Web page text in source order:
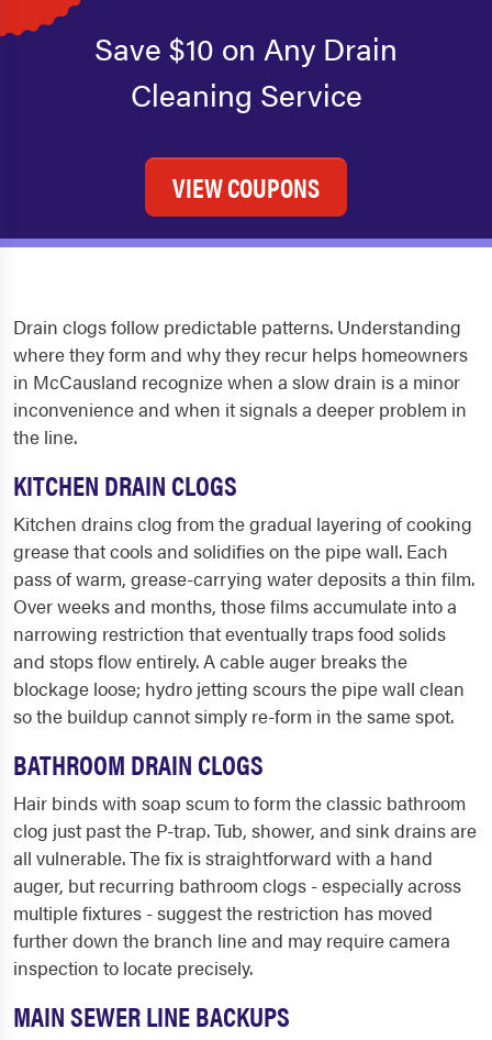
Save $10 on Any Drain
Cleaning Service
VIEW COUPONS
Drain clogs follow predictable patterns. Understanding
where they form and why they recur helps homeowners
in McCausland recognize when a slow drain is a minor
inconvenience and when it signals a deeper problem in
the line.
KITCHEN DRAIN CLOGS
Kitchen drains clog from the gradual layering of cooking
grease that cools and solidifies on the pipe wall. Each
pass of warm, grease-carrying water deposits a thin film.
Over weeks and months, those films accumulate into a
narrowing restriction that eventually traps food solids
and stops flow entirely. A cable auger breaks the
blockage loose; hydro jetting scours the pipe wall clean
so the buildup cannot simply re-form in the same spot.
BATHROOM DRAIN CLOGS
Hair binds with soap scum to form the classic bathroom
clog just past the P-trap. Tub, shower, and sink drains are
all vulnerable. The fix is straightforward with a hand
auger, but recurring bathroom clogs - especially across
multiple fixtures - suggest the restriction has moved
further down the branch line and may require camera
inspection to locate precisely.
MAIN SEWER LINE BACKUPS